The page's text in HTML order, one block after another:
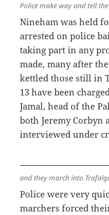
Police make way and tell
Nineham was held
arrested on police
taking part in any
made, many after
kettled those still in
13 have been
Jamal, head of the
both Jeremy Corbyn
interviewed under
and they march into
Police were very
marchers forced